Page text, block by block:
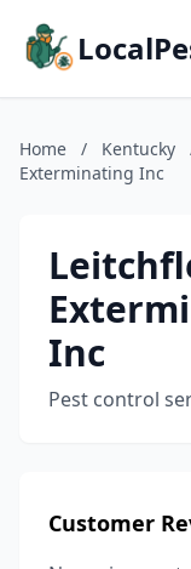
Home / Kentucky
Exterminating Inc
Inc
Pest control
Customer